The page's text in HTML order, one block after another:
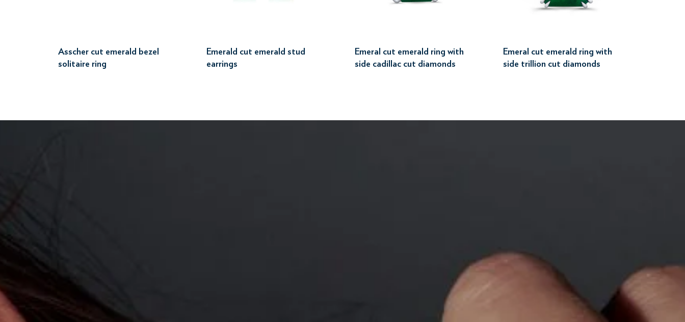
Asscher cut emerald bezel
solitaire ring
Emerald cut emerald stud
earrings
Emeral cut emerald ring with
side cadillac cut diamonds
Emeral cut emerald ring with
side trillion cut diamonds